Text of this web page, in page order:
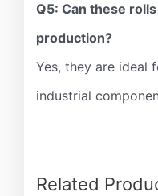
Q5: Can these
production?
Yes, they are ideal
industrial
Related